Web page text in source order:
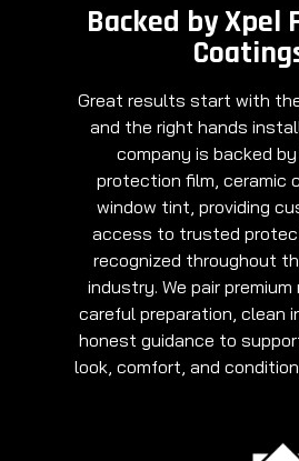
Backed by Xpel
Great results start with
and the right hands
company is backed
protection film, ceramic
window tint, providing
access to trusted
recognized throughout
industry. We pair
careful preparation, clean
honest guidance to
look, comfort, and